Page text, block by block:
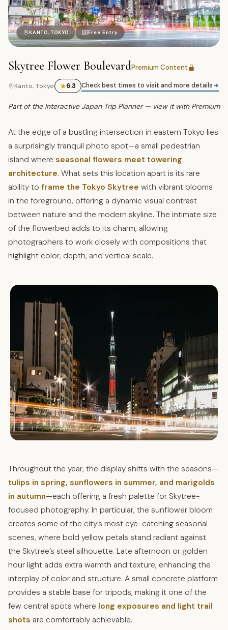
駒
KANTO, TOKYO Free Entry
Skytree Flower BoulevardPremium Content
Kanto, Tokyo 6.3 Check best times to visit and more details
Part of the Interactive Japan Trip Planner — view it with Premium
At the edge of a bustling intersection in eastern Tokyo lies
a surprisingly tranquil photo spot—a small pedestrian
island where seasonal flowers meet towering
architecture. What sets this location apart is its rare
ability to frame the Tokyo Skytree with vibrant blooms
in the foreground, offering a dynamic visual contrast
between nature and the modern skyline. The intimate size
of the flowerbed adds to its charm, allowing
photographers to work closely with compositions that
highlight color, depth, and vertical scale.
Throughout the year, the display shifts with the seasons—
tulips in spring, sunflowers in summer, and marigolds
in autumn—each offering a fresh palette for Skytree-
focused photography. In particular, the sunflower bloom
creates some of the city’s most eye-catching seasonal
scenes, where bold yellow petals stand radiant against
the Skytree’s steel silhouette. Late afternoon or golden
hour light adds extra warmth and texture, enhancing the
interplay of color and structure. A small concrete platform
provides a stable base for tripods, making it one of the
few central spots where long exposures and light trail
shots are comfortably achievable.